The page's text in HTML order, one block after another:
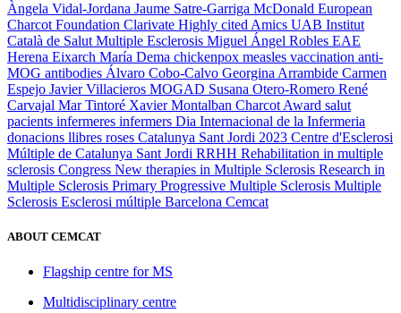
Àngela Vidal-Jordana Jaume Satre-Garriga McDonald European
Charcot Foundation Clarivate Highly cited Amics UAB Institut
Català de Salut Multiple Esclerosis Miguel Ángel Robles EAE
Herena Eixarch María Dema chickenpox measles vaccination anti-
MOG antibodies Álvaro Cobo-Calvo Georgina Arrambide Carmen
Espejo Javier Villacieros MOGAD Susana Otero-Romero René
Carvajal Mar Tintoré Xavier Montalban Charcot Award salut
pacients infermeres infermers Dia Internacional de la Infermeria
donacions llibres roses Catalunya Sant Jordi 2023 Centre d'Esclerosi
Múltiple de Catalunya Sant Jordi RRHH Rehabilitation in multiple
sclerosis Congress New therapies in Multiple Sclerosis Research in
Multiple Sclerosis Primary Progressive Multiple Sclerosis Multiple
Sclerosis Esclerosi múltiple Barcelona Cemcat
ABOUT CEMCAT
Flagship centre for MS
Multidisciplinary centre